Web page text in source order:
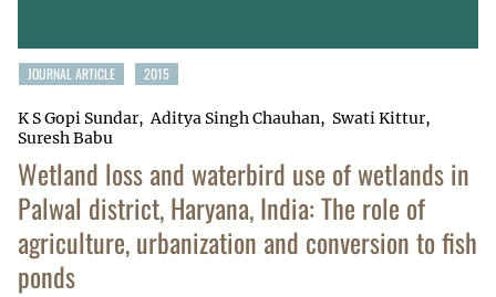
JOURNAL ARTICLE 2015
K S Gopi Sundar Aditya Singh Chauhan
Swati Kittur
Suresh Babu
Wetland loss and waterbird use of wetlands in
Palwal district, Haryana, India: The role of
agriculture, urbanization and conversion to fish
ponds